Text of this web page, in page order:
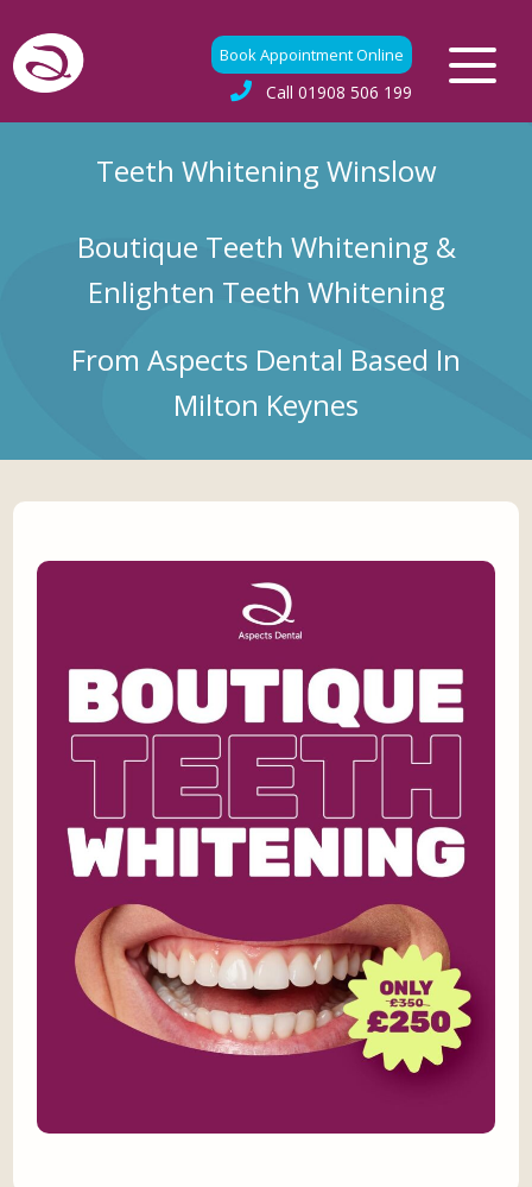
Book Appointment Online
Call 01908 506 199
Teeth Whitening Winslow
Boutique Teeth Whitening &
Enlighten Teeth Whitening
From Aspects Dental Based In
Milton Keynes